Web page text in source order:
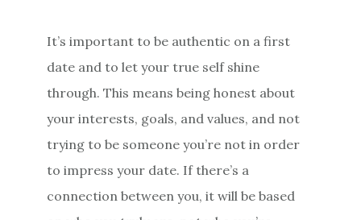
It’s important to be authentic on a first
date and to let your true self shine
through. This means being honest about
your interests, goals, and values, and not
trying to be someone you’re not in order
to impress your date. If there’s a
connection between you, it will be based